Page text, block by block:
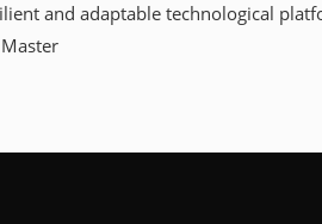
and adaptable technological